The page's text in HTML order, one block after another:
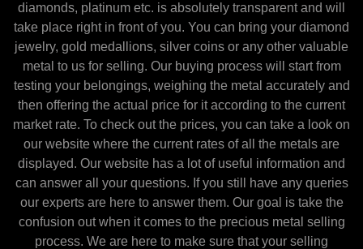
diamonds, platinum etc. is absolutely transparent and will
take place right in front of you. You can bring your diamond
jewelry, gold medallions, silver coins or any other valuable
metal to us for selling. Our buying process will start from
testing your belongings, weighing the metal accurately and
then offering the actual price for it according to the current
market rate. To check out the prices, you can take a look on
our website where the current rates of all the metals are
displayed. Our website has a lot of useful information and
can answer all your questions. If you still have any queries
our experts are here to answer them. Our goal is take the
confusion out when it comes to the precious metal selling
process. We are here to make sure that your selling